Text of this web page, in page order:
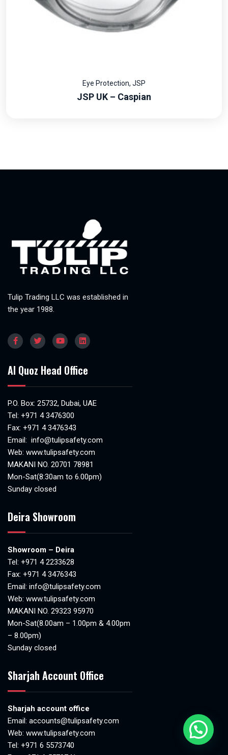
Eye Protection, JSP
JSP UK – Caspian
Tulip Trading LLC was established in
the year 1988.
Al Quoz Head Office
P.O. Box: 25732, Dubai, UAE
Tel: +971 4 3476300
Fax: +971 4 3476343
Email: info@tulipsafety.com
Web: www.tulipsafety.com
MAKANI NO. 20701 78981
Mon-Sat(8:30am to 6.00pm)
Sunday closed
Deira Showroom
Showroom – Deira
Tel: +971 4 2233628
Fax: +971 4 3476343
Email: info@tulipsafety.com
Web: www.tulipsafety.com
MAKANI NO. 29323 95970
Mon-Sat(8.00am – 1.00pm & 4.00pm
– 8.00pm)
Sunday closed
Sharjah Account Office
Sharjah account office
Email: accounts@tulipsafety.com
Web: www.tulipsafety.com
Tel: +971 6 5573740